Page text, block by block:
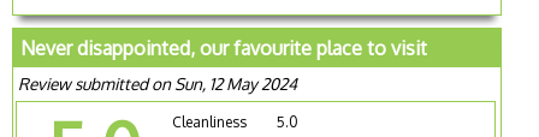
Never disappointed, our favourite place to visit
Review submitted on Sun, 12 May 2024
Cleanliness
5.0